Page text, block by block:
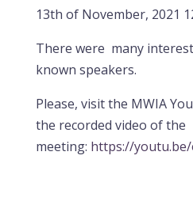
13th of November, 2021
There were many
known speakers.
Please, visit the MWIA
the recorded video of the
meeting: https://youtu.be/